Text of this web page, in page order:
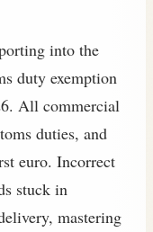
into the
duty exemption
All commercial
duties, and
euro. Incorrect
stuck in
mastering